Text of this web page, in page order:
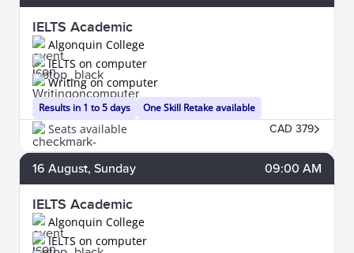
IELTS Academic
Algonquin College
Results in 1 to 5 days
IELTS on computer
Writing on computer
One Skill Retake available
Seats available CAD 379
16 August, Sunday 09:00 AM
IELTS Academic
Algonquin College
IELTS on computer